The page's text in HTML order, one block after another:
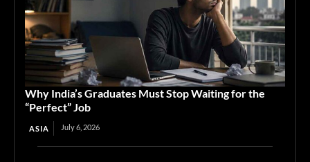
Why India’s Graduates Must Stop Waiting for the
“Perfect” Job
ASIA July 6, 2026